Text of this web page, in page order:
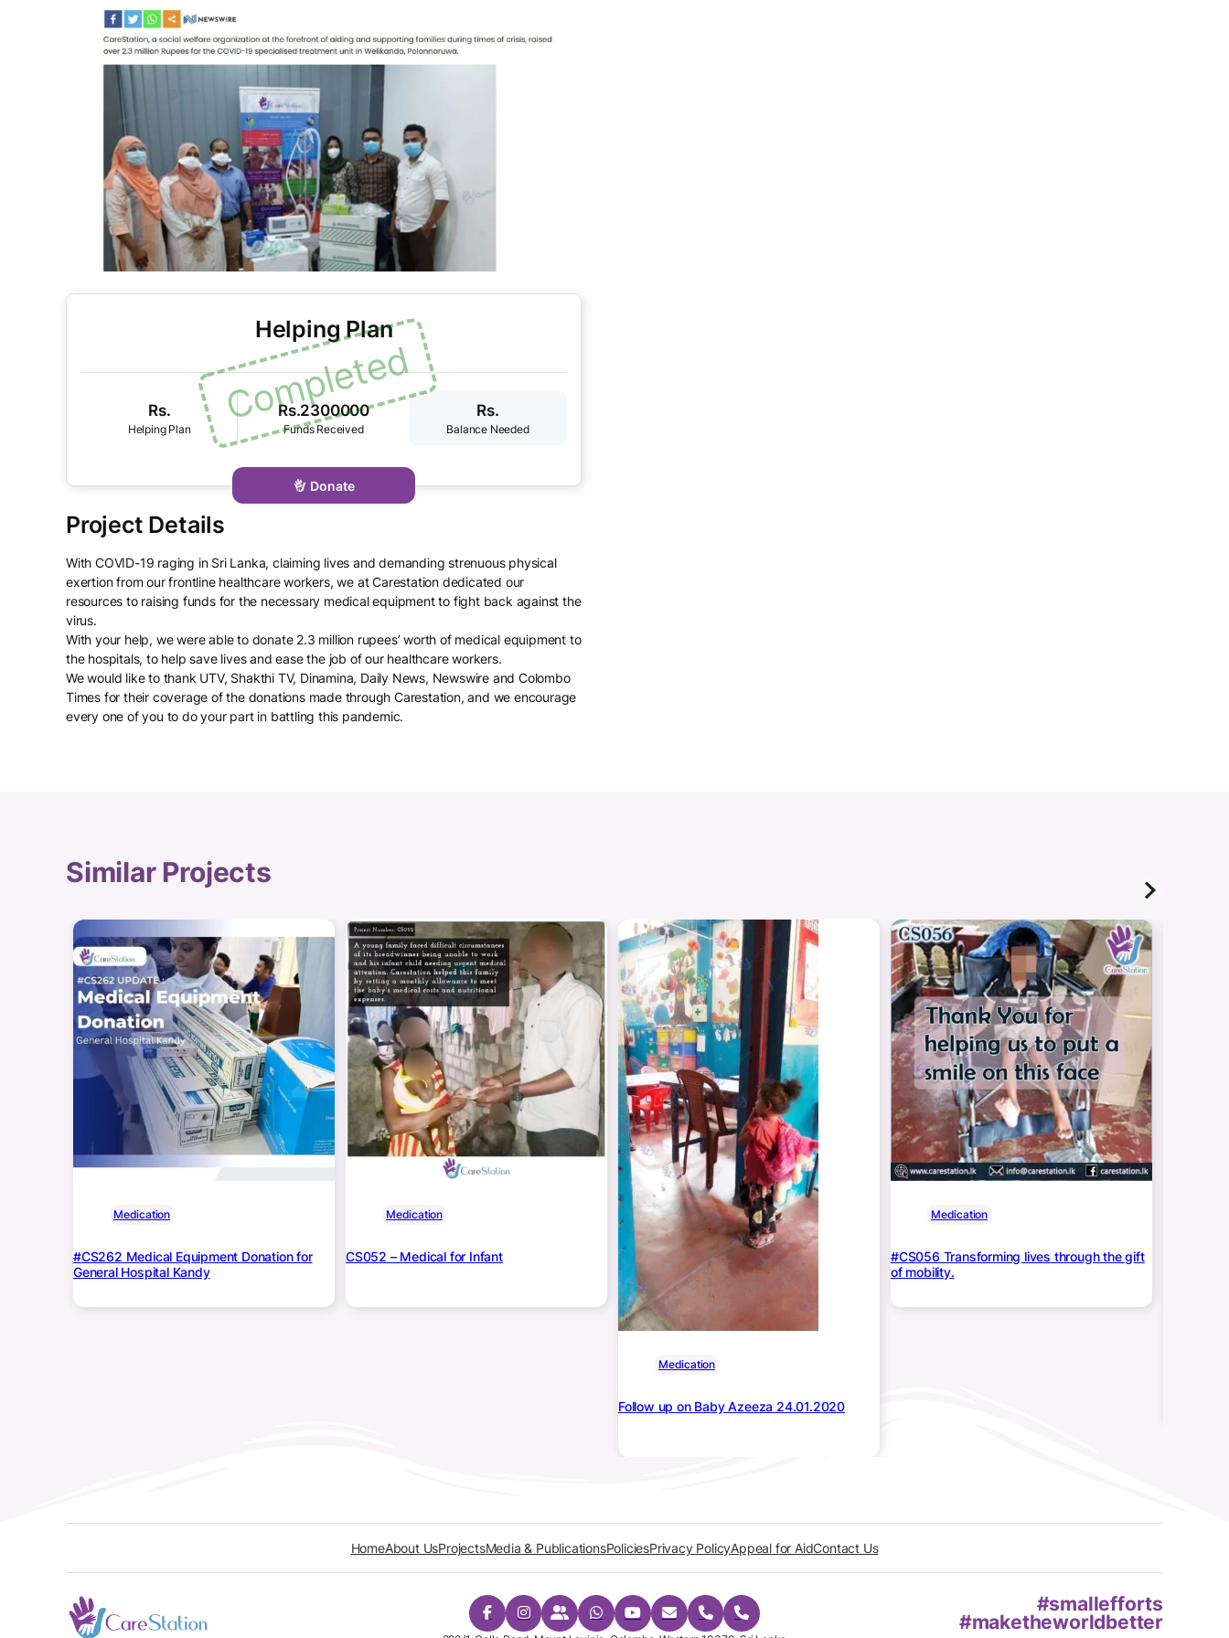
Helping Plan
Rs. Rs.2300000 Rs.
Donate
With COVID-19 raging in Sri Lanka, claiming lives and demanding strenuous physical
exertion from our frontline healthcare workers, we at Carestation dedicated our
resources to raising funds for the necessary medical equipment to fight back against the
virus.
With your help, we were able to donate 2.3 million rupees’ worth of medical equipment to
the hospitals, to help save lives and ease the job of our healthcare workers.
We would like to thank UTV, Shakthi TV, Dinamina, Daily News, Newswire and Colombo
Times for their coverage of the donations made through Carestation, and we encourage
every one of you to do your part in battling this pandemic.
Similar Projects
#CS262 Medical Equipment Donation for
General Hospital Kandy
Medication
CS052 – Medical for Infant
Medication
Follow up on Baby Azeeza 24.01.2020
Medication
#CS056 Transforming lives through the gift
of mobility.
Medication
HomeAbout UsProjectsMedia & PublicationsPoliciesPrivacy PolicyAppeal for AidContact Us
#smallefforts
#maketheworldbetter